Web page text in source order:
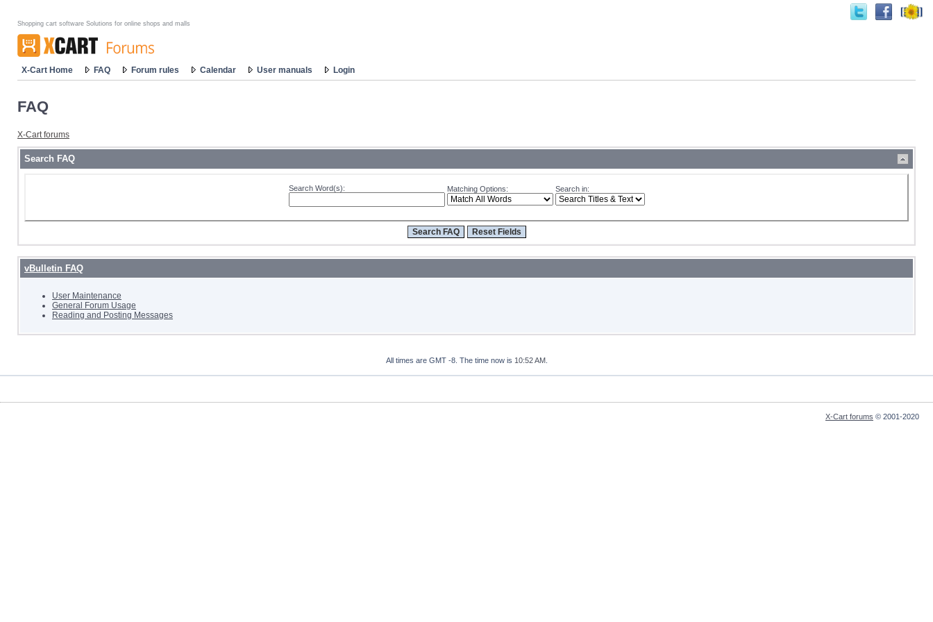
Shopping cart software Solutions for online shops and malls
X-Cart Home FAQ Forum rules Calendar User manuals Login
FAQ
X-Cart forums
Search FAQ
Search Word(s): Matching Options: Search in:
vBulletin FAQ
User Maintenance
General Forum Usage
Reading and Posting Messages
All times are GMT -8. The time now is 10:52 AM.
X-Cart forums © 2001-2020